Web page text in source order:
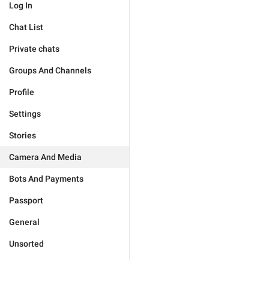
Log In
Chat List
Private chats
Groups And Channels
Profile
Settings
Stories
Camera And Media
Bots And Payments
Passport
General
Unsorted